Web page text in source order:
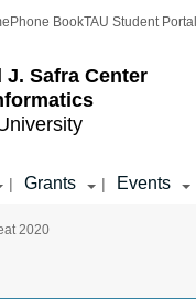
J. Safra Center
Phone BookTAU Student Portal
| Grants | Events
2020